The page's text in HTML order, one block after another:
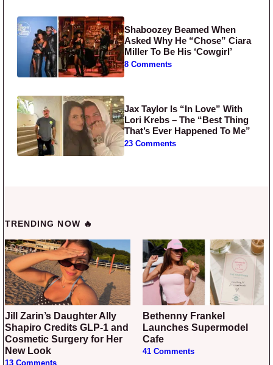
Shaboozey Beamed When
Asked Why He “Chose” Ciara
Miller To Be His ‘Cowgirl’
8 Comments
Jax Taylor Is “In Love” With
Lori Krebs – The “Best Thing
That’s Ever Happened To Me”
23 Comments
TRENDING NOW 🔥
Jill Zarin’s Daughter Ally
Shapiro Credits GLP-1 and
Cosmetic Surgery for Her
New Look
Bethenny Frankel
Launches Supermodel
Cafe
41 Comments